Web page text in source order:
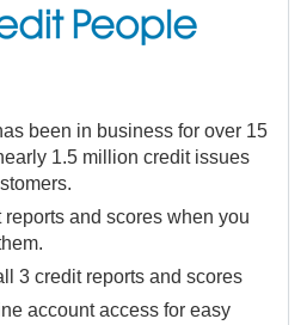
been in business for over 15
1.5 million credit issues
and scores when you
3 credit reports and scores
account access for easy